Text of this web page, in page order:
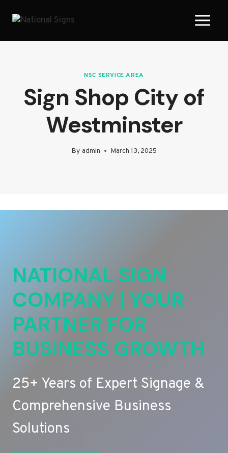
NSC SERVICE AREA
Sign Shop City of
Westminster
By admin March 13, 2025
NATIONAL SIGN
COMPANY | YOUR
PARTNER FOR
BUSINESS GROWTH
25+ Years of Expert Signage &
Comprehensive Business
Solutions